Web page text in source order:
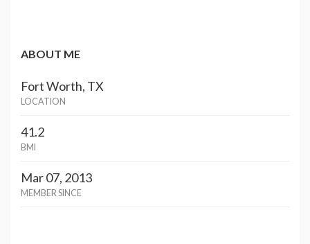
ABOUT ME
Fort Worth, TX
LOCATION
41.2
BMI
Mar 07, 2013
MEMBER SINCE